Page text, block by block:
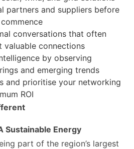
partners and suppliers before
conversations that often
valuable connections
by observing
and emerging trends
and prioritise your networking
ROI
Sustainable Energy
part of the region’s largest